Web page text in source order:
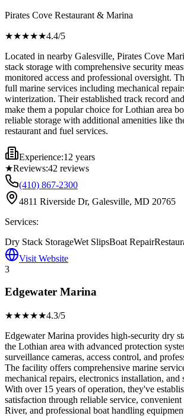
Pirates Cove Restaurant & Marina
★★★★★4.4/5
Located in nearby Galesville, Pirates Cove
stack storage with comprehensive security
monitored access and professional oversight.
full marine services including mechanical
winterization. Their established track record
make them a popular choice for Lothian area
reliable storage with additional amenities like
restaurant and fuel services.
Experience:12 years
★Reviews:42 reviews
(410) 867-2300
4811 Riverside Dr, Galesville, MD 20765
Services:
Dry Stack StorageWet SlipsBoat Repair
Visit Website
3
Edgewater Marina
★★★★★4.3/5
Edgewater Marina provides high-security dry
the Lothian area with advanced protection
surveillance cameras, access control, and
The facility offers comprehensive marine
mechanical repairs, electronics installation, and
With over 15 years of operation, they've
satisfaction through reliable service, convenient
River, and professional boat handling